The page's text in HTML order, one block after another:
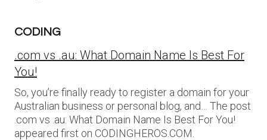
CODING
.com vs .au: What Domain Name Is Best For
You!
So, you’re finally ready to register a domain for your
Australian business or personal blog, and… The post
.com vs .au: What Domain Name Is Best For You!
appeared first on CODINGHEROS.COM.